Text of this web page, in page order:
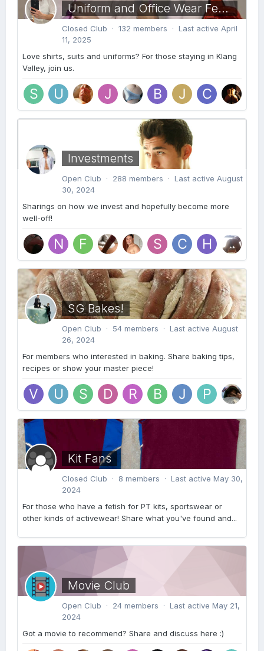
Uniform and Office Wear Fetish KL
Closed Club · 132 members · Last active April
11, 2025
Love shirts, suits and uniforms? For those staying in Klang
Valley, join us.
Investments
Open Club · 288 members · Last active August
30, 2024
Sharings on how we invest and hopefully become more
well-off!
SG Bakes!
Open Club · 54 members · Last active August
26, 2024
For members who interested in baking. Share baking tips,
recipes or show your master piece!
Kit Fans
Closed Club · 8 members · Last active May 30,
2024
For those who have a fetish for PT kits, sportswear or
other kinds of activewear! Share what you've found and...
Movie Club
Open Club · 24 members · Last active May 21,
2024
Got a movie to recommend? Share and discuss here :)